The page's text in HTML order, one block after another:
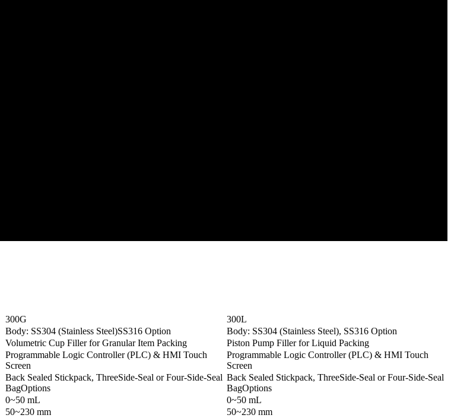
300G
300L
Body: SS304 (Stainless Steel)SS316 Option
Body: SS304 (Stainless Steel), SS316 Option
Volumetric Cup Filler for Granular Item Packing
Piston Pump Filler for Liquid Packing
Programmable Logic Controller (PLC) & HMI Touch
Screen
Programmable Logic Controller (PLC) & HMI Touch
Screen
Back Sealed Stickpack, ThreeSide-Seal or Four-Side-Seal
BagOptions
Back Sealed Stickpack, ThreeSide-Seal or Four-Side-Seal
BagOptions
0~50 mL
0~50 mL
50~230 mm
50~230 mm